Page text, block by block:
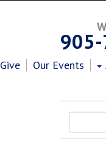
Our Events